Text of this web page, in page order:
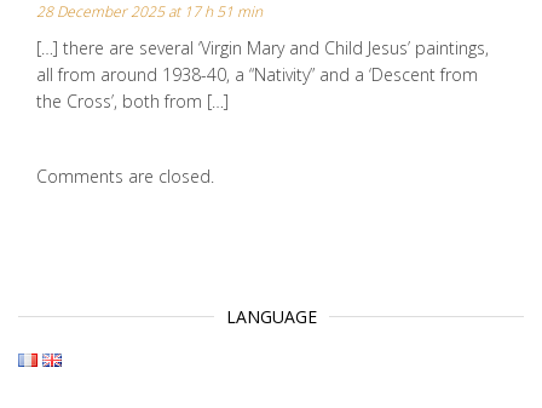
28 December 2025 at 17 h 51 min
[…] there are several ‘Virgin Mary and Child Jesus’ paintings,
all from around 1938-40, a “Nativity” and a ‘Descent from
the Cross’, both from […]
Comments are closed.
LANGUAGE